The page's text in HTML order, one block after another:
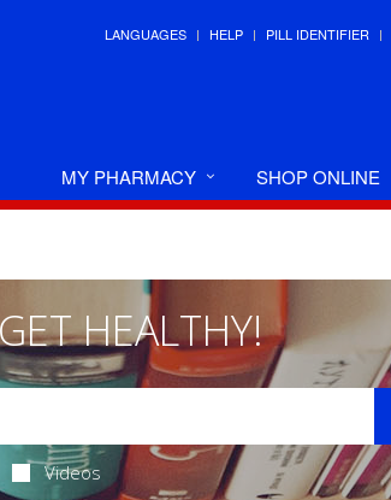
LANGUAGES HELP PILL IDENTIFIER
MY PHARMACY SHOP ONLINE
HEALTHY!
Videos